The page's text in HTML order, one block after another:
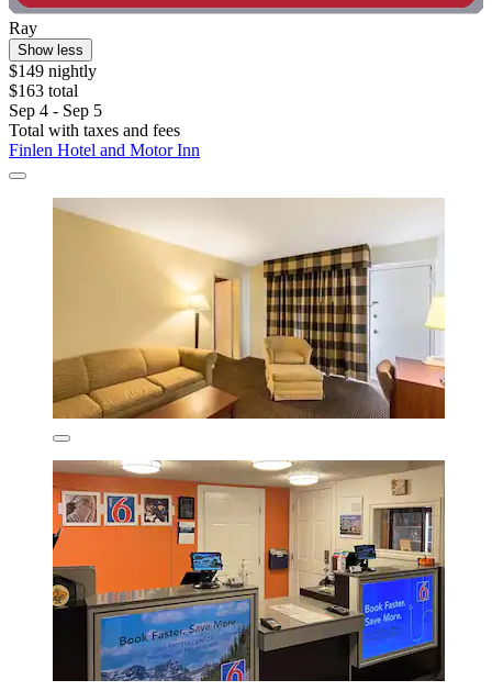
Ray
Show less
$149 nightly
$163 total
Sep 4 - Sep 5
Total with taxes and fees
Finlen Hotel and Motor Inn